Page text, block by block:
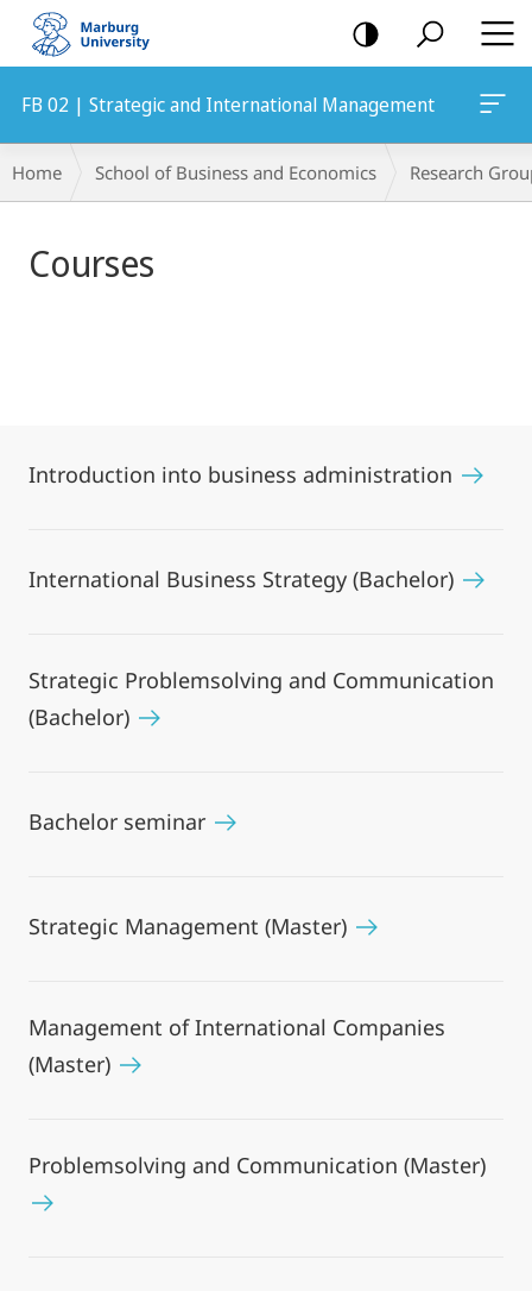
mobile
navigation
FB 02 | Strategic and International Management
Content
Breadcrumb-
Navigation
Home School of Business and Economics Research
Courses
Introduction into business administration
International Business Strategy (Bachelor)
Strategic Problemsolving and Communication
(Bachelor)
Bachelor seminar
Strategic Management (Master)
Management of International Companies
(Master)
Problemsolving and Communication (Master)